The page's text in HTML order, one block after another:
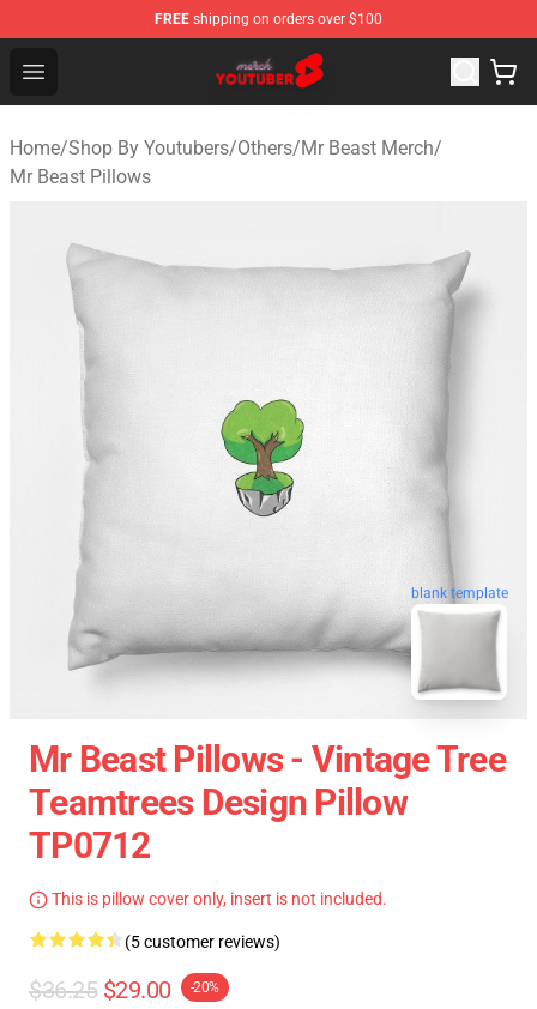
FREE shipping on orders over $100
Open menu
Youtuber Merch Store - Official Youtuber Merchandise
Home/Shop By Youtubers/Others/Mr Beast Merch/
Mr Beast Pillows
blank template
Mr Beast Pillows - Vintage Tree
Teamtrees Design Pillow
TP0712
This is pillow cover only, insert is not included.
(5 customer reviews)
$36.25 $29.00 -20%